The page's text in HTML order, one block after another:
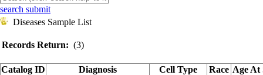
search submit
Diseases Sample List
Records Return: (3)
Catalog ID Diagnosis Cell Type Race Age At